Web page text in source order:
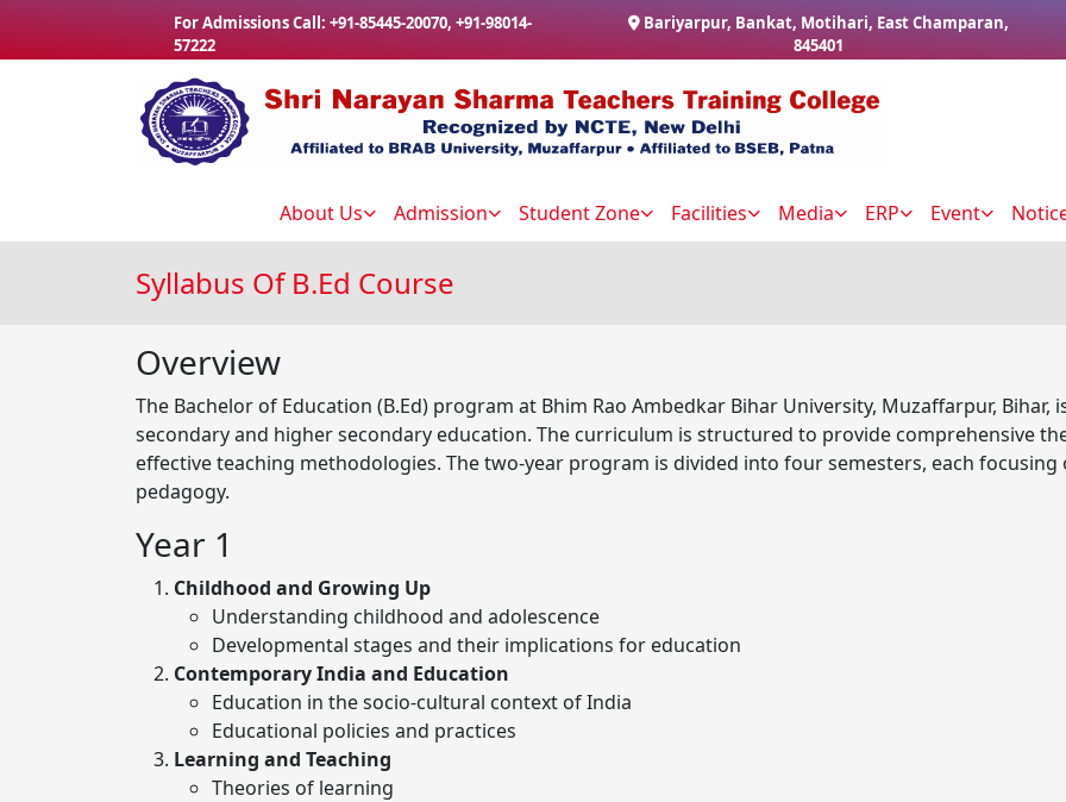
Skip to main contentFor Admissions Call: +91-85445-20070, +91-98014-
57222
Bariyarpur, Bankat, Motihari, East Champaran,
845401
About Us Admission Student Zone Facilities Media ERP Event
Syllabus Of B.Ed Course
Overview
The Bachelor of Education (B.Ed) program at Bhim Rao Ambedkar Bihar University, Muzaffarpur,
secondary and higher secondary education. The curriculum is structured to provide comprehensive
effective teaching methodologies. The two-year program is divided into four semesters, each
pedagogy.
Year 1
Childhood and Growing Up
Understanding childhood and adolescence
Developmental stages and their implications for education
Contemporary India and Education
Education in the socio-cultural context of India
Educational policies and practices
Learning and Teaching
Theories of learning